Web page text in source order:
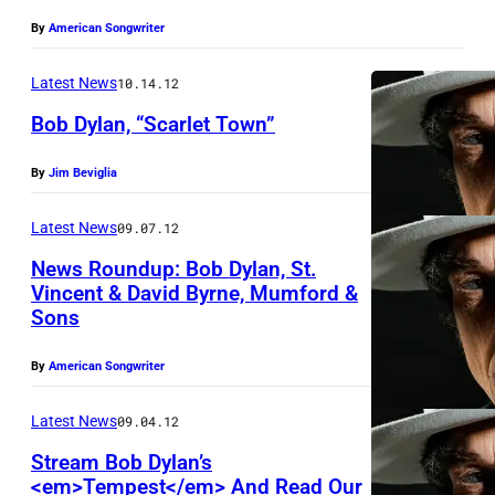
O
D
,
–
J
R
Y
By American Songwriter
Latest News10.14.12
Bob Dylan, “Scarlet Town”
By Jim Beviglia
Latest News09.07.12
News Roundup: Bob Dylan, St.
Vincent & David Byrne, Mumford &
Sons
By American Songwriter
Latest News09.04.12
Stream Bob Dylan’s
<em>Tempest</em> And Read Our